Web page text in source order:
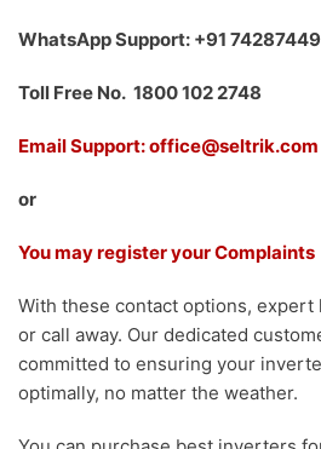
WhatsApp Support: +91
Toll Free No. 1800 102 2748
Email Support: office@seltrik.com
or
You may register your Complaints
With these contact options, expert
or call away. Our dedicated
committed to ensuring your
optimally, no matter the weather.